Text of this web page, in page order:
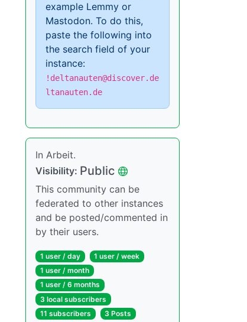
example Lemmy or
Mastodon. To do this,
paste the following into
the search field of your
instance:
!deltanauten@discover.de
ltanauten.de
In Arbeit.
Visibility: Public
This community can be
federated to other instances
and be posted/commented in
by their users.
1 user / day
1 user / week
1 user / month
1 user / 6 months
3 local subscribers
11 subscribers
3 Posts